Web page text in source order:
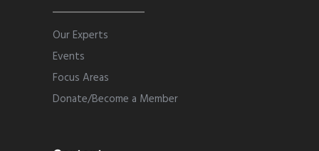
Our Experts
Events
Focus Areas
Donate/Become a Member